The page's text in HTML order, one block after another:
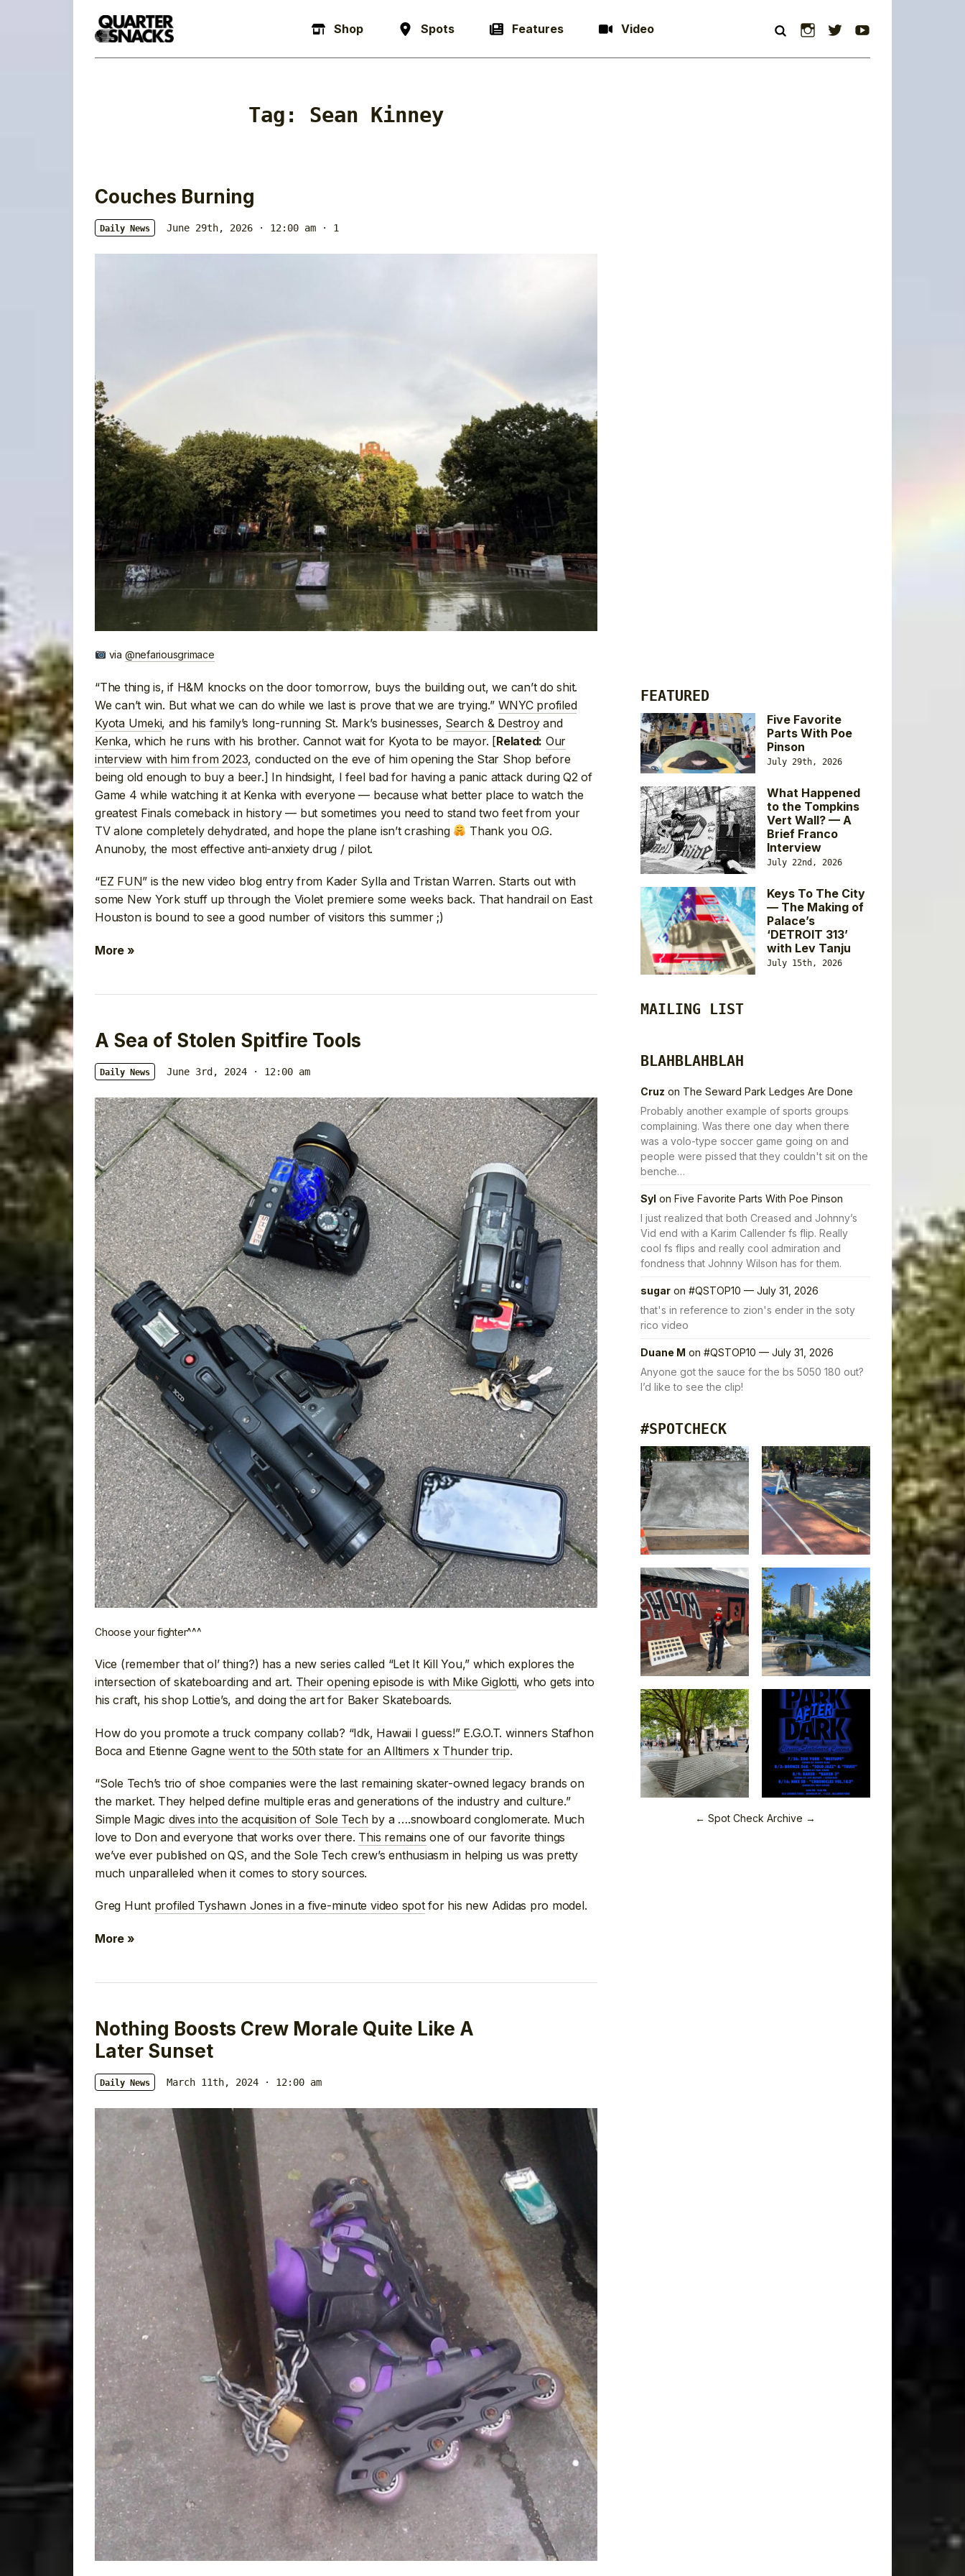
Shop Spots Features Video Instagram
Twitter
Tag: Sean Kinney
Couches Burning
Daily News June 29th, 2026 · 12:00 am · 1
via @nefariousgrimace
“The thing is, if H&M knocks on the door tomorrow, buys the building out, we can’t do shit.
We can’t win. But what we can do while we last is prove that we are trying.” WNYC profiled
Kyota Umeki, and his family’s long-running St. Mark’s businesses, Search & Destroyand
Kenka, which he runs with his brother. Cannot wait for Kyota to be mayor. [Related: Our
interview with him from 2023, conducted on the eve of him opening the Star Shop before
being old enough to buy a beer.] In hindsight, I feel bad for having a panic attack during Q2 of
Game 4 while watching it at Kenka with everyone — because what better place to watch the
greatest Finals comeback in history — but sometimes you need to stand two feet from your
TV alone completely dehydrated, and hope the plane isn’t crashing
Thank you O.G.
Anunoby, the most effective anti-anxiety drug / pilot.
“EZ FUN” is the new video blog entry from Kader Sylla and Tristan Warren. Starts out with
some New York stuff up through the Violet premiere some weeks back. That handrail on East
Houston is bound to see a good number of visitors this summer ;)
More »
A Sea of Stolen Spitfire Tools
Daily News June 3rd, 2024 · 12:00 am
Choose your fighter^^^
Vice (remember that ol’ thing?) has a new series called “Let It Kill You,” which explores the
intersection of skateboarding and art. Their opening episode is with Mike Giglotti, who gets into
his craft, his shop Lottie’s, and doing the art for Baker Skateboards.
How do you promote a truck company collab? “Idk, Hawaii I guess!” E.G.O.T. winners Stafhon
Boca and Etienne Gagnewent to the 50th state for an Alltimers x Thunder trip.
“Sole Tech’s trio of shoe companies were the last remaining skater-owned legacy brands on
the market. They helped define multiple eras and generations of the industry and culture.”
Simple Magic dives into the acquisition of Sole Techby a ….snowboard conglomerate. Much
love to Don and everyone that works over there. This remains one of our favorite things
we’ve ever published on QS, and the Sole Tech crew’s enthusiasm in helping us was pretty
much unparalleled when it comes to story sources.
Greg Hunt profiled Tyshawn Jones in a five-minute video spotfor his new Adidas pro model.
More »
Nothing Boosts Crew Morale Quite Like A
Later Sunset
Daily News March 11th, 2024 · 12:00 am
FEATURED
Five Favorite
Parts With Poe
Pinson
July 29th, 2026
What Happened
to the Tompkins
Vert Wall? — A
Brief Franco
Interview
July 22nd, 2026
Keys To The City
— The Making of
Palace’s
‘DETROIT 313’
with Lev Tanju
July 15th, 2026
MAILING LIST
BLAHBLAHBLAH
Cruz on The Seward Park Ledges Are Done
Probably another example of sports groups
complaining. Was there one day when there
was a volo-type soccer game going on and
people were pissed that they couldn't sit on the
benche…
Syl on Five Favorite Parts With Poe Pinson
I just realized that both Creased and Johnny’s
Vid end with a Karim Callender fs flip. Really
cool fs flips and really cool admiration and
fondness that Johnny Wilson has for them.
sugar on #QSTOP10 — July 31, 2026
that's in reference to zion's ender in the soty
rico video
Duane M on #QSTOP10 — July 31, 2026
Anyone got the sauce for the bs 5050 180 out?
I’d like to see the clip!
#SPOTCHECK
← Spot Check Archive →